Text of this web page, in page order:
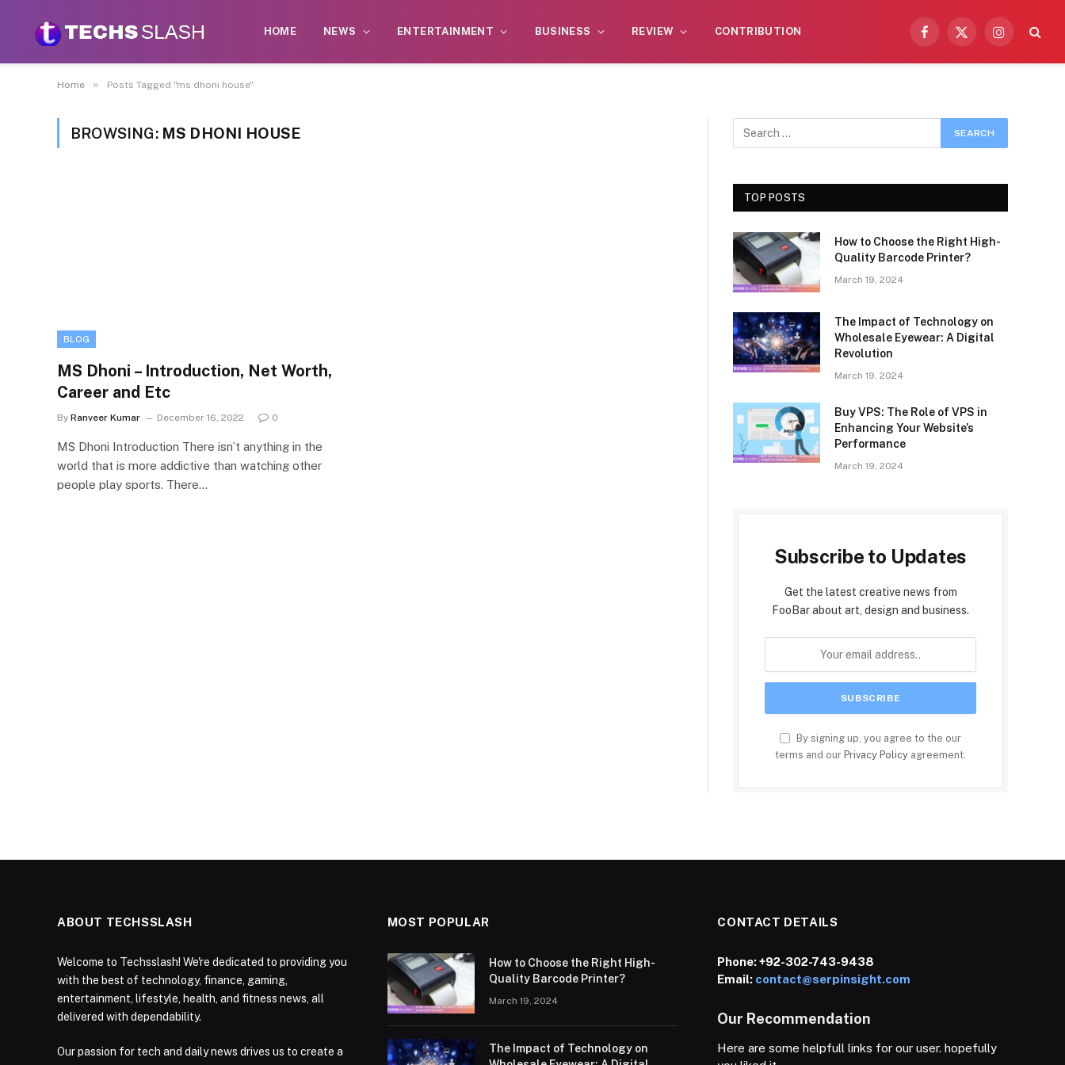
HOME NEWS ENTERTAINMENT BUSINESS REVIEW CONTRIBUTION
Facebook
X
Instagram
Home » Posts Tagged "ms dhoni house"
BROWSING: MS DHONI HOUSE
BLOG
MS Dhoni – Introduction, Net Worth,
Career and Etc
By Ranveer Kumar December 16, 2022 0
MS Dhoni Introduction There isn’t anything in the
world that is more addictive than watching other
people play sports. There…
TOP POSTS
How to Choose the Right High-
Quality Barcode Printer?
March 19, 2024
The Impact of Technology on
Wholesale Eyewear: A Digital
Revolution
March 19, 2024
Buy VPS: The Role of VPS in
Enhancing Your Website’s
Performance
March 19, 2024
Subscribe to Updates
Get the latest creative news from
FooBar about art, design and business.
By signing up, you agree to the our
terms and our Privacy Policy agreement.
ABOUT TECHSSLASH
Welcome to Techsslash! We're dedicated to providing you
with the best of technology, finance, gaming,
entertainment, lifestyle, health, and fitness news, all
delivered with dependability.
Our passion for tech and daily news drives us to create a
MOST POPULAR
How to Choose the Right High-
Quality Barcode Printer?
March 19, 2024
The Impact of Technology on
CONTACT DETAILS
Phone:+92-302-743-9438
Email: contact@serpinsight.com
Our Recommendation
Here are some helpfull links for our user. hopefully